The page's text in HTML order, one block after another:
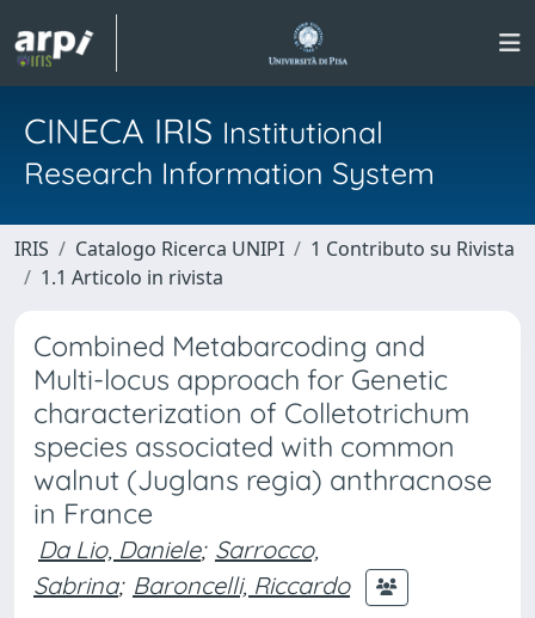
CINECA IRIS Institutional
Research Information System
IRIS Catalogo Ricerca UNIPI
1 Contributo su Rivista
1.1 Articolo in rivista
Combined Metabarcoding and
Multi-locus approach for Genetic
characterization of Colletotrichum
species associated with common
walnut (Juglans regia) anthracnose
in France
Da Lio, Daniele; Sarrocco,
Sabrina; Baroncelli, Riccardo